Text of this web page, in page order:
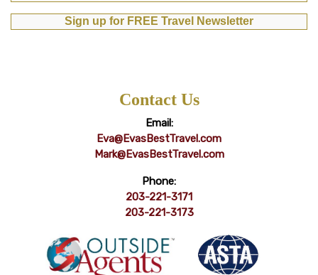
Sign up for FREE Travel Newsletter
Contact Us
Email:
Eva@EvasBestTravel.com
Mark@EvasBestTravel.com
Phone:
203-221-3171
203-221-3173